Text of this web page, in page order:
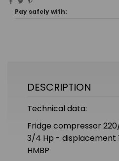
Pay safely with:
DESCRIPTION
Technical data:
Fridge compressor
3/4 Hp - displacement
HMBP